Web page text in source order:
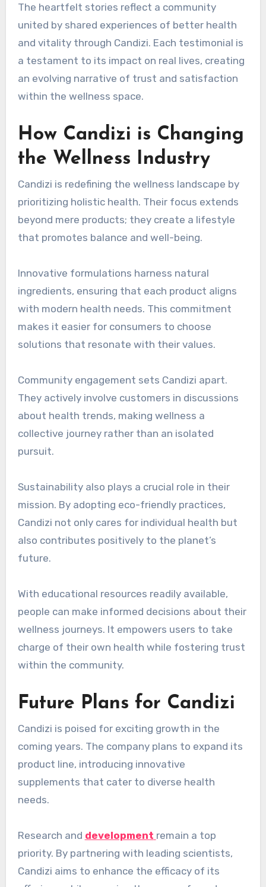
The heartfelt stories reflect a community
united by shared experiences of better health
and vitality through Candizi. Each testimonial is
a testament to its impact on real lives, creating
an evolving narrative of trust and satisfaction
within the wellness space.
How Candizi is Changing
the Wellness Industry
Candizi is redefining the wellness landscape by
prioritizing holistic health. Their focus extends
beyond mere products; they create a lifestyle
that promotes balance and well-being.
Innovative formulations harness natural
ingredients, ensuring that each product aligns
with modern health needs. This commitment
makes it easier for consumers to choose
solutions that resonate with their values.
Community engagement sets Candizi apart.
They actively involve customers in discussions
about health trends, making wellness a
collective journey rather than an isolated
pursuit.
Sustainability also plays a crucial role in their
mission. By adopting eco-friendly practices,
Candizi not only cares for individual health but
also contributes positively to the planet’s
future.
With educational resources readily available,
people can make informed decisions about their
wellness journeys. It empowers users to take
charge of their own health while fostering trust
within the community.
Future Plans for Candizi
Candizi is poised for exciting growth in the
coming years. The company plans to expand its
product line, introducing innovative
supplements that cater to diverse health
needs.
Research and development remain a top
priority. By partnering with leading scientists,
Candizi aims to enhance the efficacy of its